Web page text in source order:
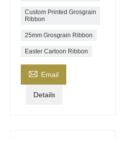
Custom Printed Grosgrain
Ribbon
25mm Grosgrain Ribbon
Easter Cartoon Ribbon
 Email
Details